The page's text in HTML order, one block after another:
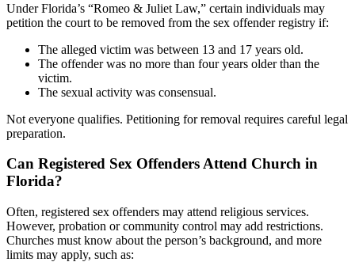
Under Florida’s “Romeo & Juliet Law,” certain individuals may
petition the court to be removed from the sex offender registry if:
The alleged victim was between 13 and 17 years old.
The offender was no more than four years older than the
victim.
The sexual activity was consensual.
Not everyone qualifies. Petitioning for removal requires careful legal
preparation.
Can Registered Sex Offenders Attend Church in
Florida?
Often, registered sex offenders may attend religious services.
However, probation or community control may add restrictions.
Churches must know about the person’s background, and more
limits may apply, such as: